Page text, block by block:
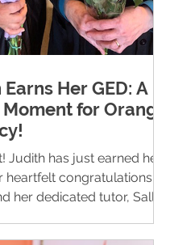
Her GED: A
for Orange
Judith has just earned her
heartfelt congratulations to
her dedicated tutor, Sally.